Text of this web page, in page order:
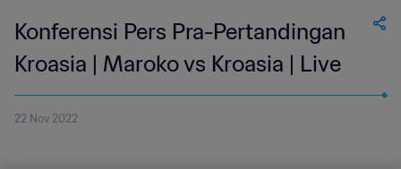
Konferensi Pers Pra-Pertandingan
Kroasia | Maroko vs Kroasia | Live
22 Nov 2022